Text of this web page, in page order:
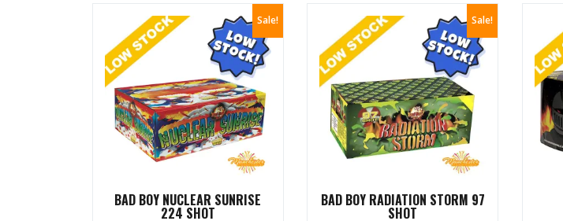
Sale!
BAD BOY NUCLEAR SUNRISE
224 SHOT
Sale!
BAD BOY RADIATION STORM 97
SHOT